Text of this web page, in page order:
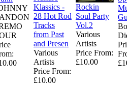
Klassics -
28 Hot Rod
Tracks
from Past
and Presen
Various
Artists
Price From:
£10.00
Rockin
Soul Party
Vol.2
Various
Artists
Price From:
£10.00
Bo